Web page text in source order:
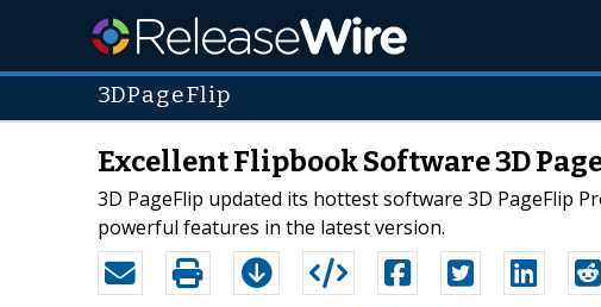
3DPageFlip
Excellent Flipbook Software 3D
3D PageFlip updated its hottest software 3D PageFlip
powerful features in the latest version.